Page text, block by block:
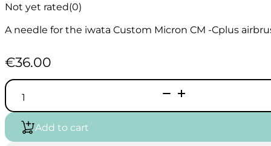
Not yet rated(0)
A needle for the iwata Custom Micron CM -Cplus
€36.00
Iwata
CM
CP
0.23mm
Fluid
Needle
Add to cart